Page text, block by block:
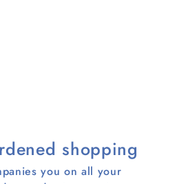
shopping
you on all your